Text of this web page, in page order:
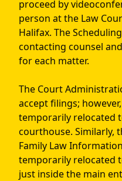
proceed by
person at the Law
Halifax. The
contacting counsel
for each matter.
The Court
accept filings;
temporarily relocated
courthouse. Similarly,
Family Law
temporarily relocated
just inside the main